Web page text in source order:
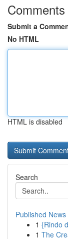
Comments
Submit a
No HTML
HTML is disabled
Search
Published News
1 {Rindo
1 The